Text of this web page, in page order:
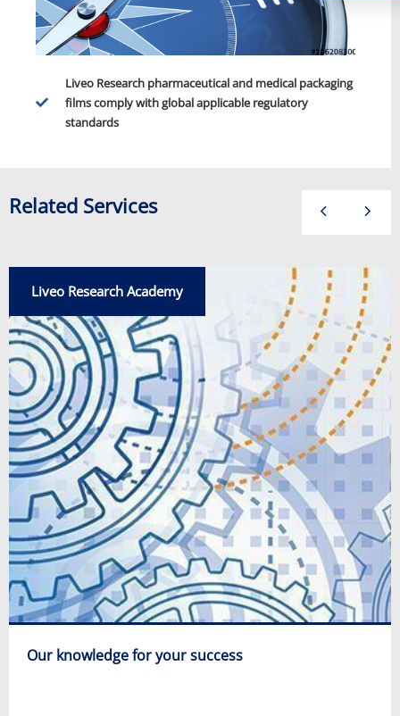
Liveo Research pharmaceutical and medical packaging
films comply with global applicable regulatory
standards
Related Services
Liveo Research Academy
Our knowledge for your success